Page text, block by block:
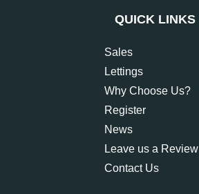
QUICK LINKS
Sales
Lettings
Why Choose Us?
Register
News
Leave us a Review
Contact Us